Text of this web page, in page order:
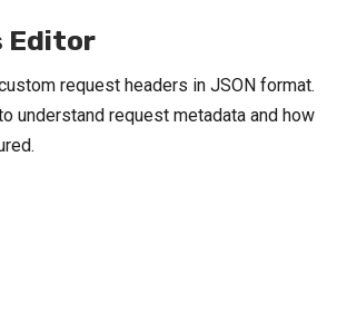
Editor
request headers in JSON format.
understand request metadata and how